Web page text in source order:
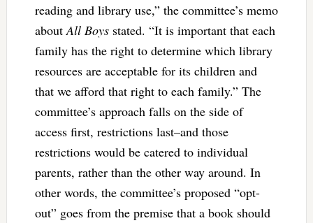
reading and library use,” the committee’s memo
about All Boysstated. “It is important that each
family has the right to determine which library
resources are acceptable for its children and
that we afford that right to each family.” The
committee’s approach falls on the side of
access first, restrictions last–and those
restrictions would be catered to individual
parents, rather than the other way around. In
other words, the committee’s proposed “opt-
out” goes from the premise that a book should